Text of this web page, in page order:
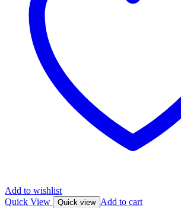
Add to wishlist
Quick View
Quick view Add to cart